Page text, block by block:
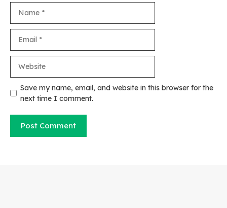
Save my name, email, and website in this browser for the
next time I comment.